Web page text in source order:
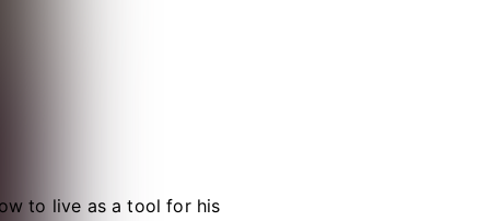
to live as a tool for his